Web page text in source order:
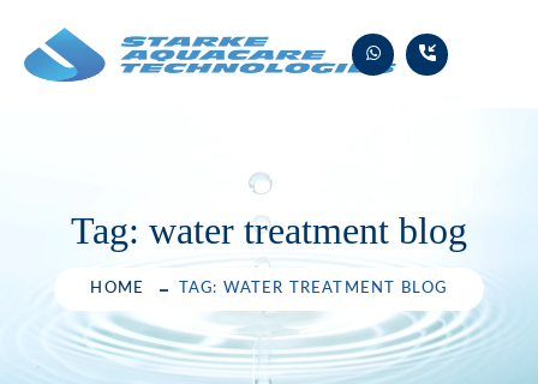
content
Tag: water treatment blog
HOME TAG: WATER TREATMENT BLOG